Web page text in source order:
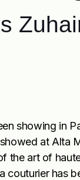
showing in
at Alta
the art of
couturier has